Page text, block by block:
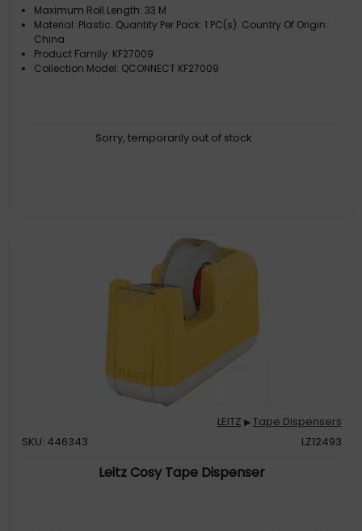
Maximum Roll Length: 33 M
Material: Plastic. Quantity Per Pack: 1 PC(s). Country Of Origin:
China
Product Family: KF27009
Collection Model: QCONNECT KF27009
Sorry, temporarily out of stock
LEITZ ▶Tape Dispensers
SKU: 446343
LZ12493
Leitz Cosy Tape Dispenser